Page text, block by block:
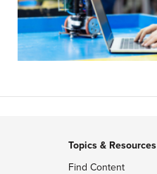
Topics & Resources
Find Content